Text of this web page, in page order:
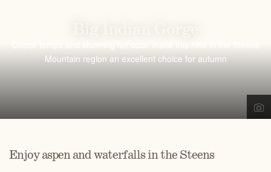
Mountain region an excellent choice for autumn
Enjoy aspen and waterfalls in the Steens